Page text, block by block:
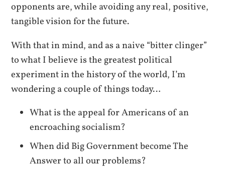
opponents are, while avoiding any real, positive,
tangible vision for the future.
With that in mind, and as a naive “bitter clinger”
to what I believe is the greatest political
experiment in the history of the world, I’m
wondering a couple of things today…
What is the appeal for Americans of an
encroaching socialism?
When did Big Government become The
Answer to all our problems?